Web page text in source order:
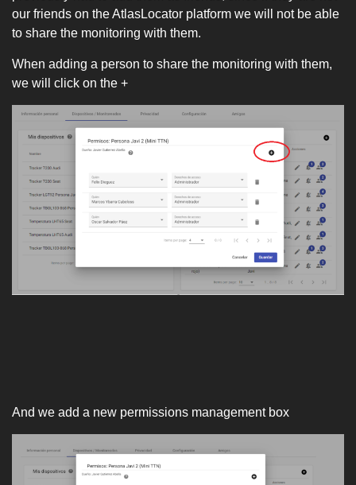
our friends on the AtlasLocator platform we will not be able
to share the monitoring with them.
When adding a person to share the monitoring with them,
we will click on the +
And we add a new permissions management box